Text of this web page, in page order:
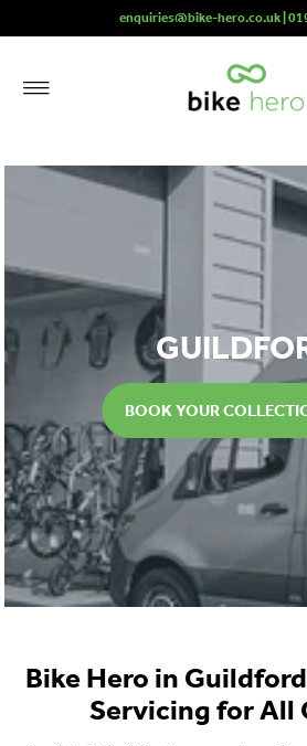
enquiries@bike-hero.co.uk |
BOOK YOUR
Bike Hero in
Servicing for All